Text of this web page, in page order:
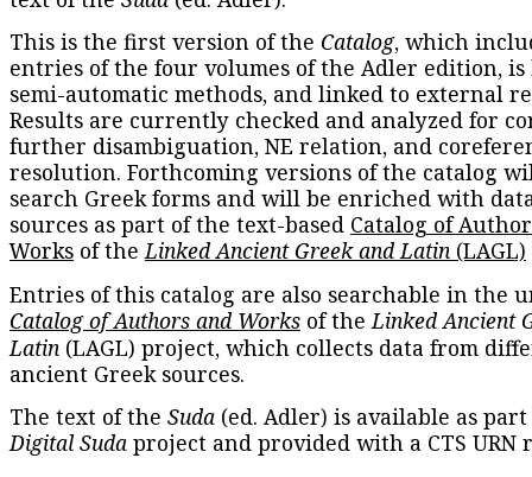
This is the first version of the Catalog, which
entries of the four volumes of the Adler edition, is
semi-automatic methods, and linked to external
Results are currently checked and analyzed for
further disambiguation, NE relation, and
resolution. Forthcoming versions of the catalog
search Greek forms and will be enriched with
sources as part of the text-based Catalog of
Works of theLinked Ancient Greek and Latin (LAGL)
Entries of this catalog are also searchable in the
Catalog of Authors and Works of theLinked Ancient
Latin (LAGL) project, which collects data from
ancient Greek sources.
The text of the Suda (ed. Adler) is available as
Digital Suda project and provided with a CTS URN